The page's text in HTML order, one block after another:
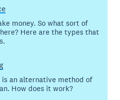
money. So what sort of
Here are the types that
an alternative method of
How does it work?